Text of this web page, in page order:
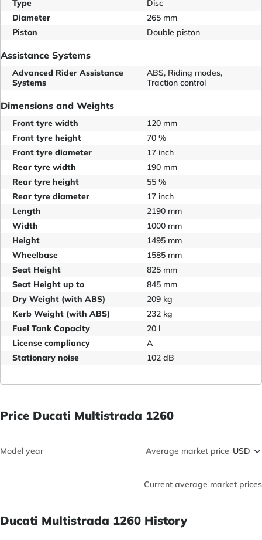
Type
Disc
Diameter
265 mm
Piston
Double piston
Assistance Systems
Advanced Rider Assistance
Systems
ABS, Riding modes,
Traction control
Dimensions and Weights
Front tyre width
120 mm
Front tyre height
70 %
Front tyre diameter
17 inch
Rear tyre width
190 mm
Rear tyre height
55 %
Rear tyre diameter
17 inch
Length
2190 mm
Width
1000 mm
Height
1495 mm
Wheelbase
1585 mm
Seat Height
825 mm
Seat Height up to
845 mm
Dry Weight (with ABS)
209 kg
Kerb Weight (with ABS)
232 kg
Fuel Tank Capacity
20 l
License compliancy
A
Stationary noise
102 dB
Price Ducati Multistrada 1260
Model year Average market price
Current average market prices
Ducati Multistrada 1260 History